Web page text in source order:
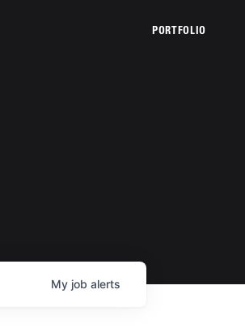
PORTFOLIO
My job alerts